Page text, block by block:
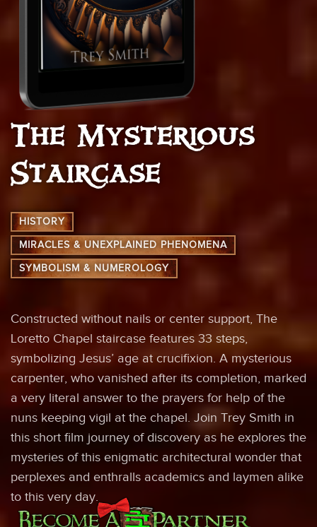
The Mysterious
Staircase
HISTORY
MIRACLES & UNEXPLAINED PHENOMENA
SYMBOLISM & NUMEROLOGY
Constructed without nails or center support, The
Loretto Chapel staircase features 33 steps,
symbolizing Jesus’ age at crucifixion. A mysterious
carpenter, who vanished after its completion, marked
a very literal answer to the prayers for help of the
nuns keeping vigil at the chapel. Join Trey Smith in
this short film journey of discovery as he explores the
mysteries of this enigmatic architectural wonder that
perplexes and enthralls academics and laymen alike
to this very day.